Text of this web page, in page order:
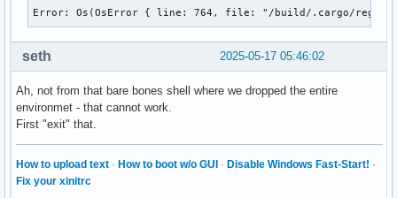
state 0x1, keycode 49 (keysym 0x22, quotedbl),
    XmbLookupString gives 1 bytes: (22) """
    XFilterEvent returns: False
KeyRelease event, serial 28, synthetic NO, window
root 0x4e1, subw 0x0, time 57848774, (529,449),
state 0x1, keycode 49 (keysym 0x22, quotedbl),
    XFilterEvent returns: False
Error: Os(OsError { line: 764, file: "/build/.cargo/registry/
2025-05-17 05:46:02
seth
Ah, not from that bare bones shell where we dropped the entire
environmet - that cannot work.
First "exit" that.
How to upload text · How to boot w/o GUI · Disable Windows Fast-Start! ·
Fix your xinitrc